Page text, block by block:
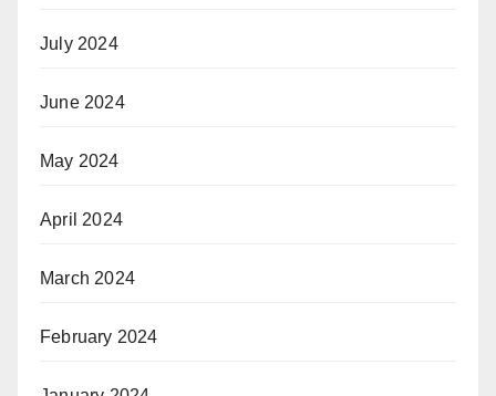
July 2024
June 2024
May 2024
April 2024
March 2024
February 2024